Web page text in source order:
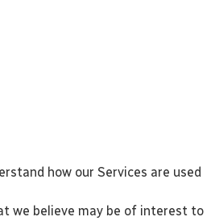
how our Services are used
we believe may be of interest to